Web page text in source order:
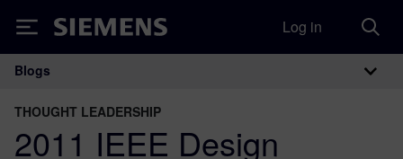
Siemens Log in
Main Navigation
Blogs
THOUGHT LEADERSHIP
2011 IEEE Design